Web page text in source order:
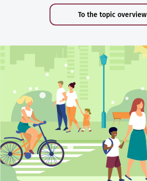
To the topic overview